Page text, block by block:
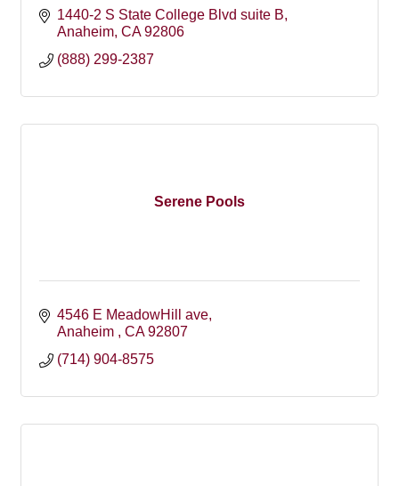
1440-2 S State College Blvd suite B
Anaheim CA 92806
(888) 299-2387
Serene Pools
4546 E MeadowHill ave
Anaheim
CA 92807
(714) 904-8575